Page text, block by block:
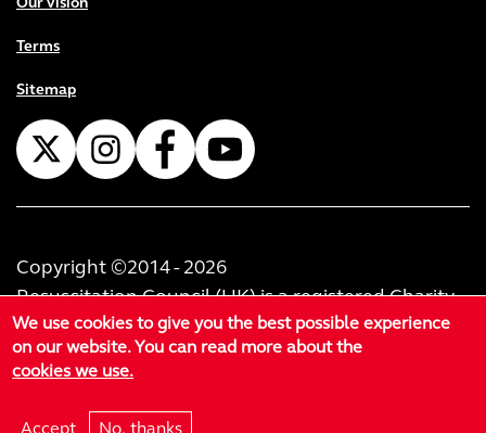
Terms
Sitemap
Copyright ©2014 - 2026
Resuscitation Council (UK) is a registered Charity
No. 1168914. Resuscitation Council (U.K.) Trading
Limited is registered as a private limited company
in England & Wales No. 02999414. Registered
office at 60-62 Margaret Street, London, W1W 8TF.
We use cookies to give you the best possible experience
on our website. You can read more about the
cookies we use.
Accept No, thanks